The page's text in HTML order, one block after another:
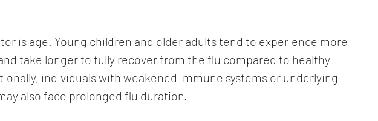
is age. Young children and older adults tend to experience more
take longer to fully recover from the flu compared to healthy
individuals with weakened immune systems or underlying
also face prolonged flu duration.